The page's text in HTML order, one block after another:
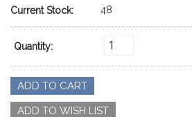
Current Stock: 48
Quantity: